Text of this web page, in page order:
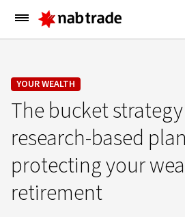
Main
Menu
YOUR WEALTH
The bucket strategy
research-based
protecting your
retirement